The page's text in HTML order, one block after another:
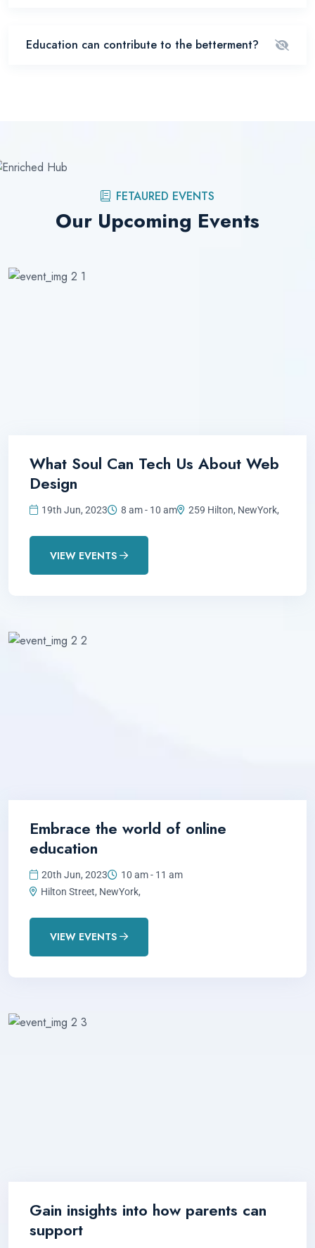
Education can contribute to the betterment?
FETAURED EVENTS
Our Upcoming Events
What Soul Can Tech Us About Web
Design
19th Jun, 2023 8 am - 10 am 259 Hilton, NewYork,
VIEW EVENTS
Embrace the world of online
education
20th Jun, 2023
10 am - 11 am
Hilton Street, NewYork,
VIEW EVENTS
Gain insights into how parents can
support